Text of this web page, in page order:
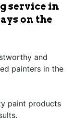
service in
on the
and
painters in the
paint products